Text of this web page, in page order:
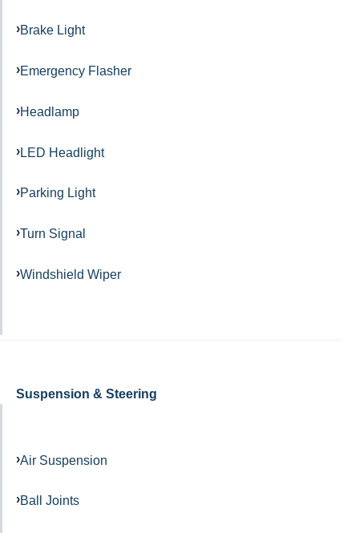
Brake Light
Emergency Flasher
Headlamp
LED Headlight
Parking Light
Turn Signal
Windshield Wiper
Suspension & Steering
Air Suspension
Ball Joints